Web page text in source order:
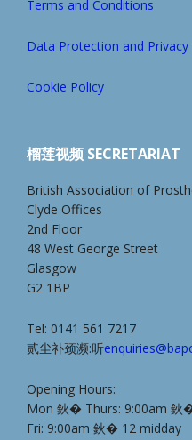
Terms and Conditions
Data Protection and Privacy
Cookie Policy
榴莲视频 SECRETARIAT
British Association of
Clyde Offices
2nd Floor
48 West George Street
Glasgow
G2 1BP
Tel: 0141 561 7217
贰尘补颈濒:听
Opening Hours:
Mon 鈥� Thurs: 9:00am 鈥
Fri: 9:00am 鈥� 12 midday